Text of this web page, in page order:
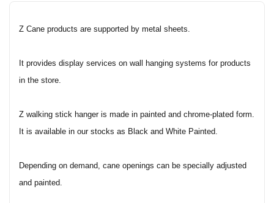
Z Cane products are supported by metal sheets.
It provides display services on wall hanging systems for products
in the store.
Z walking stick hanger is made in painted and chrome-plated form.
It is available in our stocks as Black and White Painted.
Depending on demand, cane openings can be specially adjusted
and painted.